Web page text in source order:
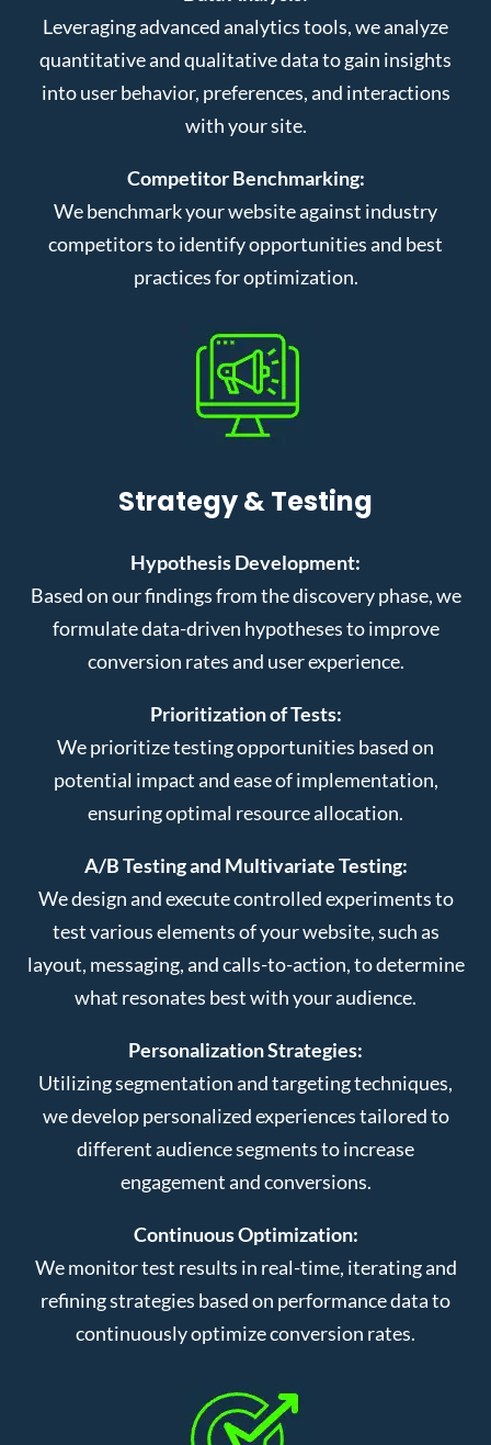
Leveraging advanced analytics tools, we analyze
quantitative and qualitative data to gain insights
into user behavior, preferences, and interactions
with your site.
Competitor Benchmarking:
We benchmark your website against industry
competitors to identify opportunities and best
practices for optimization.
Strategy & Testing
Hypothesis Development:
Based on our findings from the discovery phase, we
formulate data-driven hypotheses to improve
conversion rates and user experience.
Prioritization of Tests:
We prioritize testing opportunities based on
potential impact and ease of implementation,
ensuring optimal resource allocation.
A/B Testing and Multivariate Testing:
We design and execute controlled experiments to
test various elements of your website, such as
layout, messaging, and calls-to-action, to determine
what resonates best with your audience.
Personalization Strategies:
Utilizing segmentation and targeting techniques,
we develop personalized experiences tailored to
different audience segments to increase
engagement and conversions.
Continuous Optimization:
We monitor test results in real-time, iterating and
refining strategies based on performance data to
continuously optimize conversion rates.